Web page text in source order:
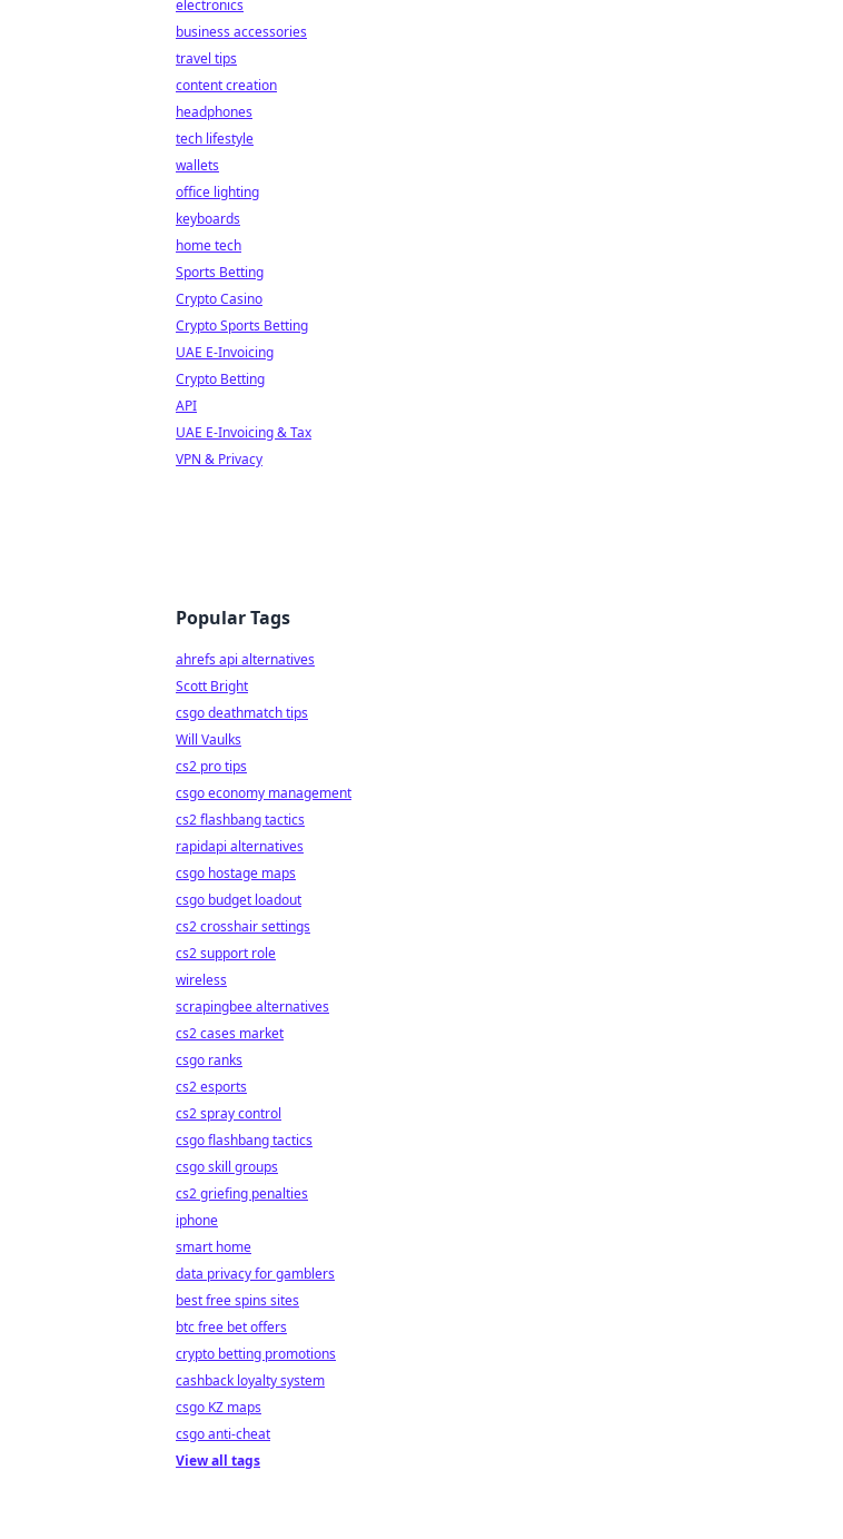
electronics
business accessories
travel tips
content creation
headphones
tech lifestyle
wallets
office lighting
keyboards
home tech
Sports Betting
Crypto Casino
Crypto Sports Betting
UAE E-Invoicing
Crypto Betting
API
UAE E-Invoicing & Tax
VPN & Privacy
Popular Tags
ahrefs api alternatives
Scott Bright
csgo deathmatch tips
Will Vaulks
cs2 pro tips
csgo economy management
cs2 flashbang tactics
rapidapi alternatives
csgo hostage maps
csgo budget loadout
cs2 crosshair settings
cs2 support role
wireless
scrapingbee alternatives
cs2 cases market
csgo ranks
cs2 esports
cs2 spray control
csgo flashbang tactics
csgo skill groups
cs2 griefing penalties
iphone
smart home
data privacy for gamblers
best free spins sites
btc free bet offers
crypto betting promotions
cashback loyalty system
csgo KZ maps
csgo anti-cheat
View all tags